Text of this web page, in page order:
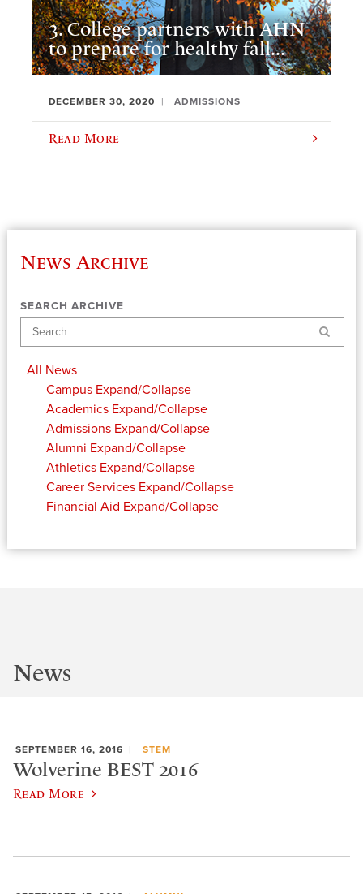
3. College partners with AHN
to prepare for healthy fall...
DECEMBER 30, 2020 ADMISSIONS
Read More
News Archive
SEARCH ARCHIVE
Search
All News
Campus Expand/Collapse
Academics Expand/Collapse
Admissions Expand/Collapse
Alumni Expand/Collapse
Athletics Expand/Collapse
Career Services Expand/Collapse
Financial Aid Expand/Collapse
News
SEPTEMBER 16, 2016 STEM
Wolverine BEST 2016
Read More